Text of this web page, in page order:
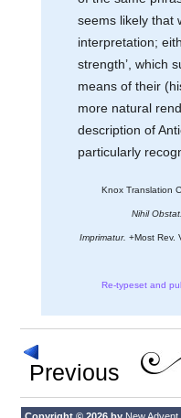
seems likely that
interpretation;
strength’, which
means of their
more natural
description of
particularly
Knox Translation
Nihil Obstat.
Imprimatur. +Most Rev.
Re-typeset and
Previous